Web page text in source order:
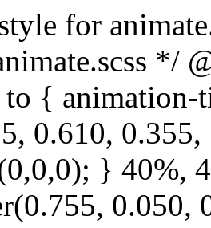
} 43.5% { transform: translateX(2px) rotateY(3deg); } 50% { transform: translateX(0); } } .headShake { animation-timing-function: ease-in-out; animation-name: headShake; } @keyframes swing { 20% { transform: rotate3d(0, 0, 1, 15deg); } 40% { transform: rotate3d(0, 0, 1, -10deg); } 60% { transform: rotate3d(0, 0, 1, 5deg); } 80% { transform: rotate3d(0, 0, 1, -5deg); } to { transform: rotate3d(0, 0, 1, 0deg); } } .swing { transform-origin: top center; animation-name: swing; } @keyframes tada { from { transform: scale3d(1, 1, 1); } 10%, 20% { transform: scale3d(.9, .9, .9) rotate3d(0, 0, 1, -3deg); } 30%, 50%, 70%, 90% { transform: scale3d(1.1, 1.1, 1.1) rotate3d(0, 0, 1, 3deg); } 40%, 60%, 80% { transform: scale3d(1.1, 1.1, 1.1) rotate3d(0, 0, 1, -3deg); } to { transform: scale3d(1, 1, 1); } } .tada { animation-name: tada; } /* originally authored by Nick Pettit - https://github.com/nickpettit/glide */ @keyframes wobble { from { transform: none; } 15% { transform: translate3d(-25%, 0, 0) rotate3d(0, 0, 1, -5deg); } 30% { transform: translate3d(20%, 0, 0) rotate3d(0, 0, 1, 3deg); } 45% { transform: translate3d(-15%, 0, 0) rotate3d(0, 0, 1, -3deg); } 60% { transform: translate3d(10%, 0, 0) rotate3d(0, 0, 1, 2deg); } 75% { transform: translate3d(-5%, 0, 0) rotate3d(0, 0, 1, -1deg); } to { transform: none; } } .wobble { animation-name: wobble; } @keyframes jello { from, 11.1%, to { transform: none; } 22.2% { transform: skewX(-12.5deg) skewY(-12.5deg); } 33.3% { transform: skewX(6.25deg) skewY(6.25deg); } 44.4% { transform: skewX(-3.125deg) skewY(-3.125deg); } 55.5% { transform: skewX(1.5625deg) skewY(1.5625deg); } 66.6% { transform: skewX(-0.78125deg) skewY(-0.78125deg); } 77.7% { transform: skewX(0.390625deg) skewY(0.390625deg); } 88.8% { transform: skewX(-0.1953125deg) skewY(-0.1953125deg); } } .jello { animation-name: jello; transform-origin: center; } @keyframes bounceIn { from, 20%, 40%, 60%, 80%, to { animation-timing-function: cubic-bezier(0.215, 0.610, 0.355, 1.000); } 0% { opacity: 0; transform: scale3d(.3, .3, .3); } 20% { transform: scale3d(1.1, 1.1, 1.1); } 40% { transform: scale3d(.9, .9,